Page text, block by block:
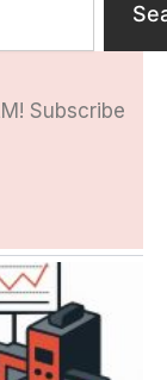
Subscribe